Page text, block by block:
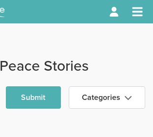
Peace Stories
Submit Categories